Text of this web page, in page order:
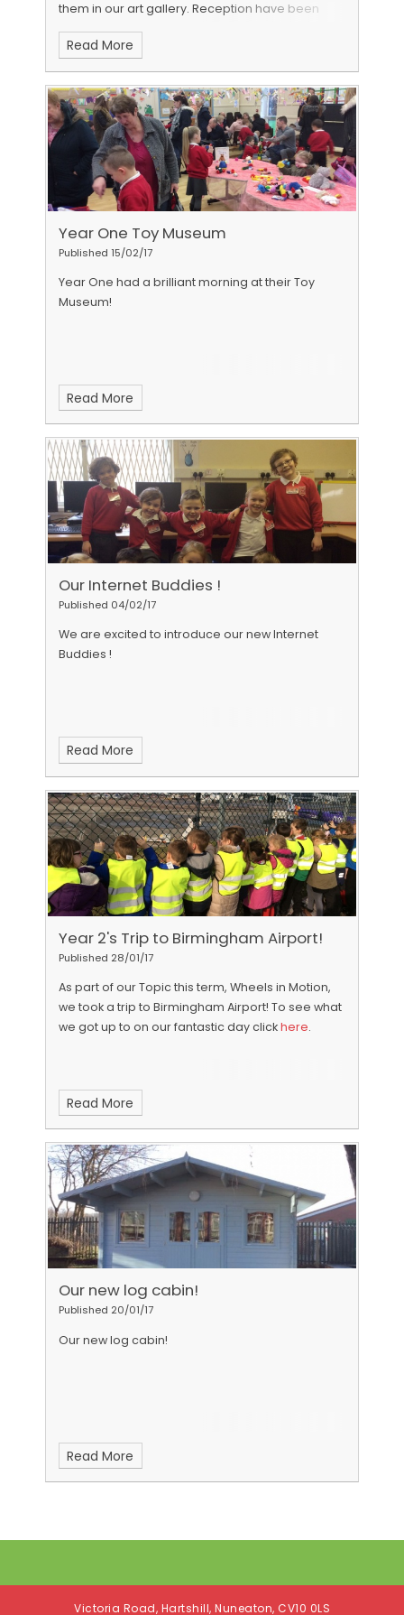
them in our art gallery. Reception have been
very busy learning about space. We especially
enjoyed junk modelling with our grown ups!
Clickhereto watch our videos.
Read More
Year One Toy Museum
Published 15/02/17
Year One had a brilliant morning at their Toy
Museum!
Read More
Our Internet Buddies !
Published 04/02/17
We are excited to introduce our new Internet
Buddies !
Read More
Year 2's Trip to Birmingham Airport!
Published 28/01/17
As part of our Topic this term, Wheels in Motion,
we took a trip to Birmingham Airport! To see what
we got up to on our fantastic day clickhere.
Read More
Our new log cabin!
Published 20/01/17
Our new log cabin!
Read More
Victoria Road, Hartshill, Nuneaton, CV10 0LS